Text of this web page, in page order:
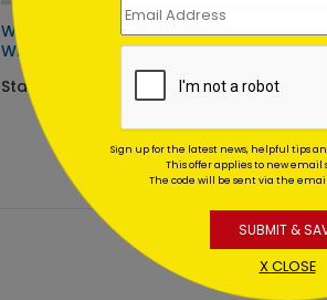
Winter Wonderland
Wishes
Starting At $1.02
Sign up for the latest news, helpful tips
This offer applies to new email
The code will be sent via the
SUBMIT &
X CLOSE